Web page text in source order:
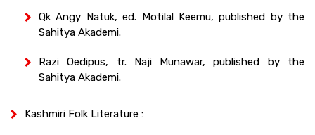
Qk Angy Natuk, ed. Motilal Keemu, published by the
Sahitya Akademi.
Razi Oedipus, tr. Naji Munawar, published by the
Sahitya Akademi.
Kashmiri Folk Literature :